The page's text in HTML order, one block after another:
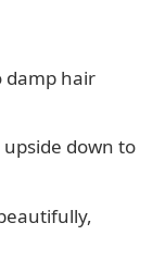
damp hair
down to